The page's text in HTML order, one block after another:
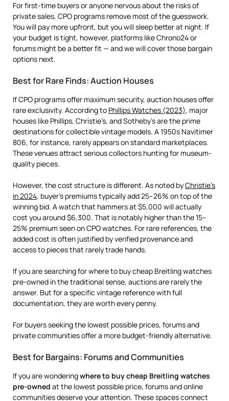
For first-time buyers or anyone nervous about the risks of
private sales, CPO programs remove most of the guesswork.
You will pay more upfront, but you will sleep better at night. If
your budget is tight, however, platforms like Chrono24 or
forums might be a better fit — and we will cover those bargain
options next.
Best for Rare Finds: Auction Houses
If CPO programs offer maximum security, auction houses offer
rare exclusivity. According to Phillips Watches (2023), major
houses like Phillips, Christie’s, and Sotheby’s are the prime
destinations for collectible vintage models. A 1950s Navitimer
806, for instance, rarely appears on standard marketplaces.
These venues attract serious collectors hunting for museum-
quality pieces.
However, the cost structure is different. As noted byChristie’s
in 2024, buyer’s premiums typically add 25–26% on top of the
winning bid. A watch that hammers at $5,000 will actually
cost you around $6,300. That is notably higher than the 15–
25% premium seen on CPO watches. For rare references, the
added cost is often justified by verified provenance and
access to pieces that rarely trade hands.
If you are searching for where to buy cheap Breitling watches
pre-owned in the traditional sense, auctions are rarely the
answer. But for a specific vintage reference with full
documentation, they are worth every penny.
For buyers seeking the lowest possible prices, forums and
private communities offer a more budget-friendly alternative.
Best for Bargains: Forums and Communities
If you are wonderingwhere to buy cheap Breitling watches
pre-owned at the lowest possible price, forums and online
communities deserve your attention. These spaces connect